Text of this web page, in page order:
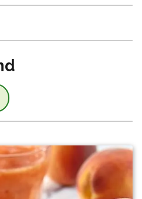
due to filtering or